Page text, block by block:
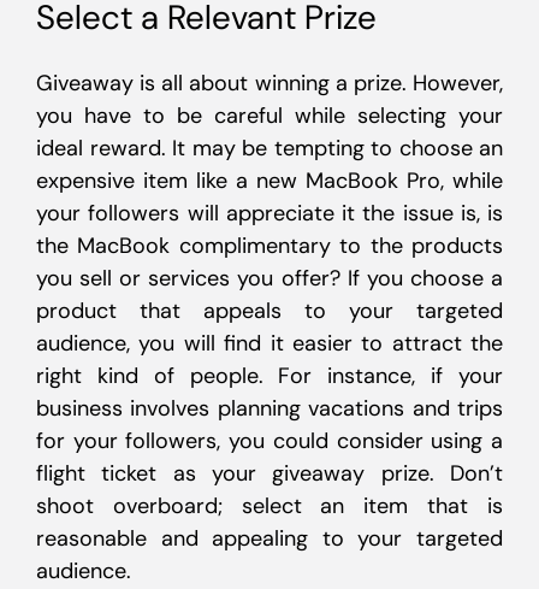
Select a Relevant Prize
Giveaway is all about winning a prize. However,
you have to be careful while selecting your
ideal reward. It may be tempting to choose an
expensive item like a new MacBook Pro, while
your followers will appreciate it the issue is, is
the MacBook complimentary to the products
you sell or services you offer? If you choose a
product that appeals to your targeted
audience, you will find it easier to attract the
right kind of people. For instance, if your
business involves planning vacations and trips
for your followers, you could consider using a
flight ticket as your giveaway prize. Don’t
shoot overboard; select an item that is
reasonable and appealing to your targeted
audience.